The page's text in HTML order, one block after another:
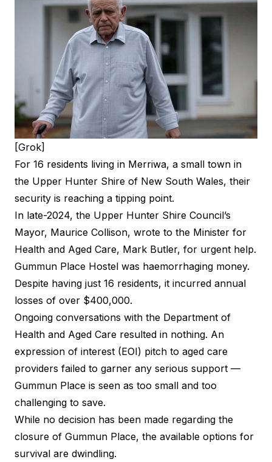
[Grok]
For 16 residents living in Merriwa, a small town in
the Upper Hunter Shire of New South Wales, their
security is reaching a tipping point.
In late-2024, the Upper Hunter Shire Council’s
Mayor, Maurice Collison, wrote to the Minister for
Health and Aged Care, Mark Butler, for urgent help.
Gummun Place Hostel was haemorrhaging money.
Despite having just 16 residents, it incurred annual
losses of over $400,000.
Ongoing conversations with the Department of
Health and Aged Care resulted in nothing. An
expression of interest (EOI) pitch to aged care
providers failed to garner any serious support —
Gummun Place is seen as too small and too
challenging to save.
While no decision has been made regarding the
closure of Gummun Place, the available options for
survival are dwindling.